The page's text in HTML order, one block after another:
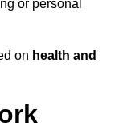
or personal
on health and